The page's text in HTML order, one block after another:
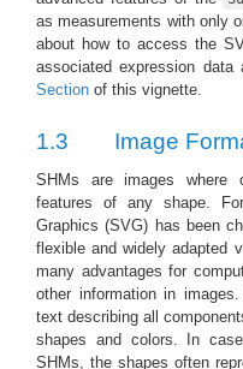
as measurements with only
about how to access the
associated expression data
Section of this vignette.
1.3 Image
SHMs are images where
features of any shape.
Graphics (SVG) has been
flexible and widely adapted
many advantages for
other information in
text describing all
shapes and colors. In
SHMs, the shapes often